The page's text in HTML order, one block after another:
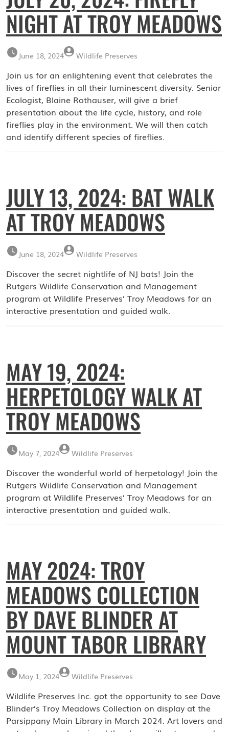
NIGHT AT TROY MEADOWS
June 18, 2024 Wildlife Preserves
Join us for an enlightening event that celebrates the
lives of fireflies in all their luminescent diversity. Senior
Ecologist, Blaine Rothauser, will give a brief
presentation about the life cycle, history, and role
fireflies play in the environment. We will then catch
and identify different species of fireflies.
JULY 13, 2024: BAT WALK
AT TROY MEADOWS
June 18, 2024 Wildlife Preserves
Discover the secret nightlife of NJ bats! Join the
Rutgers Wildlife Conservation and Management
program at Wildlife Preserves’ Troy Meadows for an
interactive presentation and guided walk.
MAY 19, 2024:
HERPETOLOGY WALK AT
TROY MEADOWS
May 7, 2024 Wildlife Preserves
Discover the wonderful world of herpetology! Join the
Rutgers Wildlife Conservation and Management
program at Wildlife Preserves’ Troy Meadows for an
interactive presentation and guided walk.
MAY 2024: TROY
MEADOWS COLLECTION
BY DAVE BLINDER AT
MOUNT TABOR LIBRARY
May 1, 2024 Wildlife Preserves
Wildlife Preserves Inc. got the opportunity to see Dave
Blinder’s Troy Meadows Collection on display at the
Parsippany Main Library in March 2024. Art lovers and